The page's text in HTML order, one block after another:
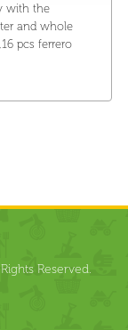
with the
and whole
pcs ferrero
Reserved.